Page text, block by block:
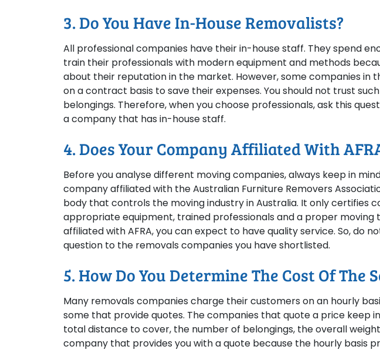
3. Do You Have In-House Removalists?
All professional companies have their in-house staff. They spend
train their professionals with modern equipment and methods
about their reputation in the market. However, some companies in
on a contract basis to save their expenses. You should not trust
belongings. Therefore, when you choose professionals, ask this
a company that has in-house staff.
4. Does Your Company Affiliated With
Before you analyse different moving companies, always keep in
company affiliated with the Australian Furniture Removers
body that controls the moving industry in Australia. It only certifies
appropriate equipment, trained professionals and a proper moving
affiliated with AFRA, you can expect to have quality service. So, do
question to the removals companies you have shortlisted.
5. How Do You Determine The Cost Of The
Many removals companies charge their customers on an hourly
some that provide quotes. The companies that quote a price keep
total distance to cover, the number of belongings, the overall
company that provides you with a quote because the hourly basis